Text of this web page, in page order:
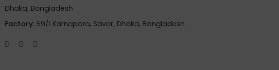
Dhaka, Bangladesh
Factory: 59/1 Karnapara, Savar, Dhaka, Bangladesh